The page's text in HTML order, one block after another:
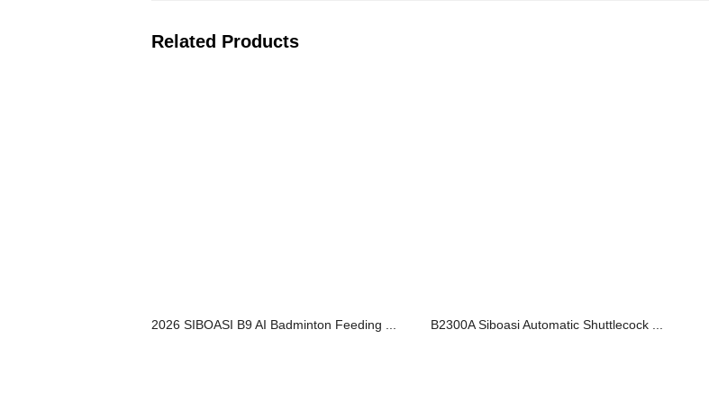
Related Products
2026 SIBOASI B9 AI Badminton Feeding ... B2300A Siboasi Automatic Shuttlecock ...